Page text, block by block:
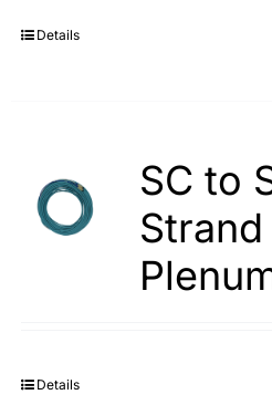
Details
SC to
Details